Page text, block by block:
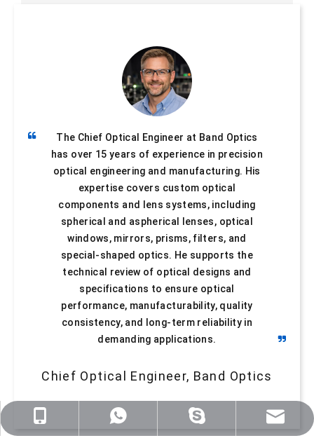
Meniscus Lenses Bi-Convex Lenses
The Chief Optical Engineer at Band Optics
has over 15 years of experience in precision
optical engineering and manufacturing. His
expertise covers custom optical
components and lens systems, including
spherical and aspherical lenses, optical
windows, mirrors, prisms, filters, and
special-shaped optics. He supports the
technical review of optical designs and
specifications to ensure optical
performance, manufacturability, quality
consistency, and long-term reliability in
demanding applications.
Chief Optical Engineer, Band Optics
+86-159-5177-5819
+86 15951775819
sales@nj-optics.com